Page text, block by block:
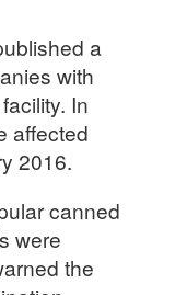
a
with
In
affected
2016.
canned
were
the